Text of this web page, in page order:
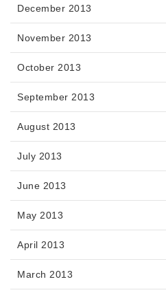
December 2013
November 2013
October 2013
September 2013
August 2013
July 2013
June 2013
May 2013
April 2013
March 2013